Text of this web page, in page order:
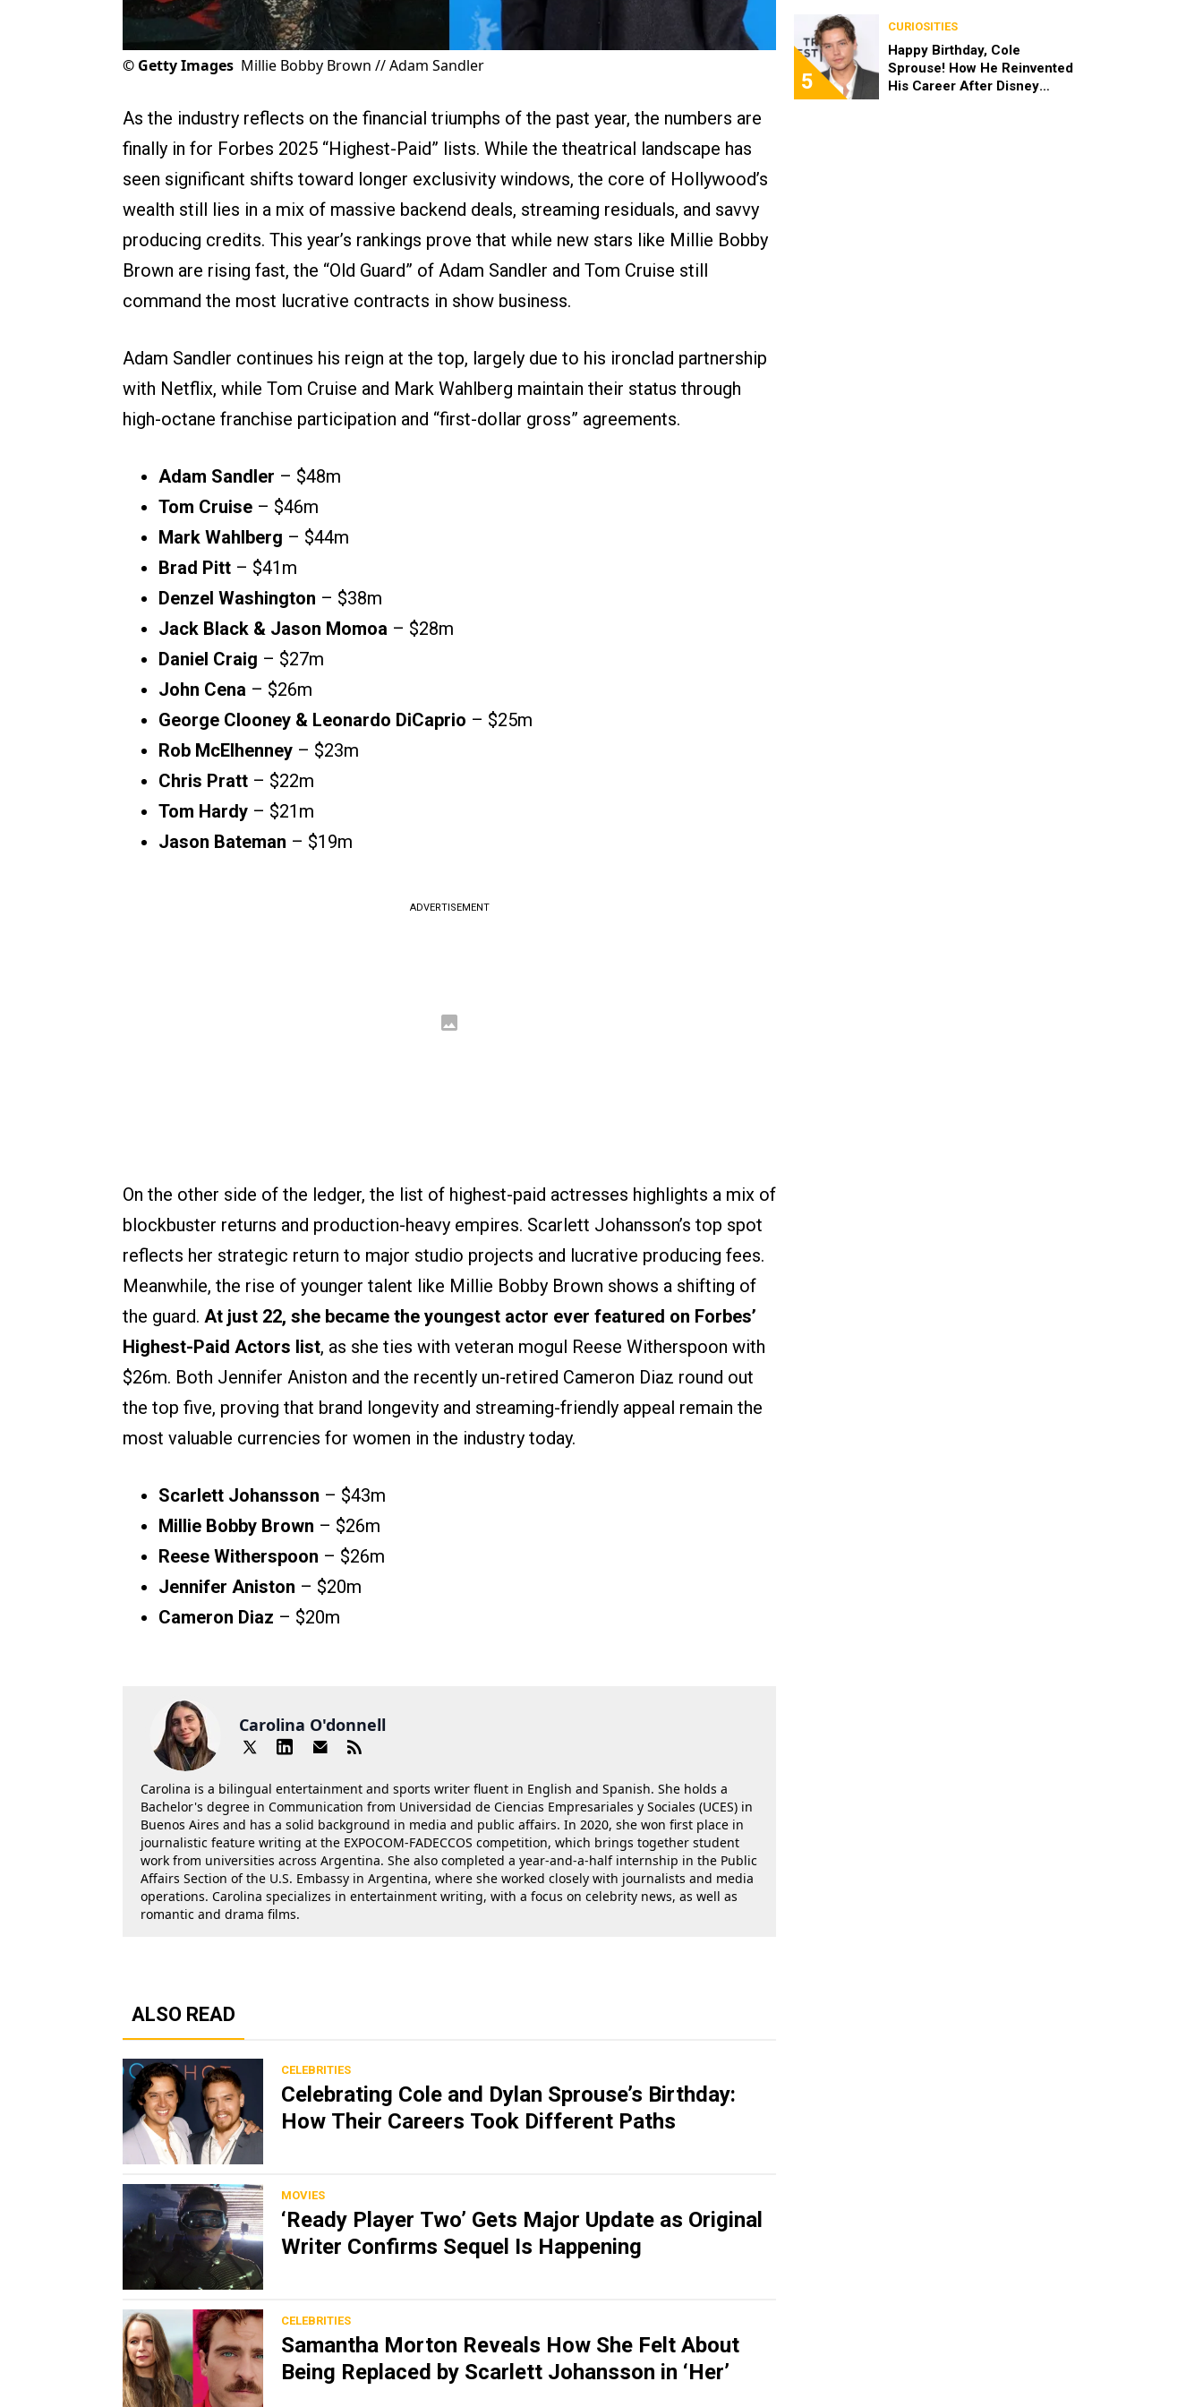
© Getty Images Millie Bobby Brown // Adam Sandler
As the industry reflects on the financial triumphs of the past year, the numbers are
finally in for Forbes 2025 “Highest-Paid” lists. While the theatrical landscape has
seen significant shifts toward longer exclusivity windows, the core of Hollywood’s
wealth still lies in a mix of massive backend deals, streaming residuals, and savvy
producing credits. This year’s rankings prove that while new stars like Millie Bobby
Brown are rising fast, the “Old Guard” of Adam Sandler and Tom Cruise still
command the most lucrative contracts in show business.
Adam Sandler continues his reign at the top, largely due to his ironclad partnership
with Netflix, while Tom Cruise and Mark Wahlberg maintain their status through
high-octane franchise participation and “first-dollar gross” agreements.
Adam Sandler – $48m
Tom Cruise – $46m
Mark Wahlberg – $44m
Brad Pitt – $41m
Denzel Washington – $38m
Jack Black & Jason Momoa – $28m
Daniel Craig – $27m
John Cena – $26m
George Clooney & Leonardo DiCaprio – $25m
Rob McElhenney – $23m
Chris Pratt – $22m
Tom Hardy – $21m
Jason Bateman – $19m
ADVERTISEMENT
On the other side of the ledger, the list of highest-paid actresses highlights a mix of
blockbuster returns and production-heavy empires. Scarlett Johansson’s top spot
reflects her strategic return to major studio projects and lucrative producing fees.
Meanwhile, the rise of younger talent like Millie Bobby Brown shows a shifting of
the guard. At just 22, she became the youngest actor ever featured on Forbes’
Highest-Paid Actors list, as she ties with veteran mogul Reese Witherspoon with
$26m. Both Jennifer Aniston and the recently un-retired Cameron Diaz round out
the top five, proving that brand longevity and streaming-friendly appeal remain the
most valuable currencies for women in the industry today.
Scarlett Johansson – $43m
Millie Bobby Brown – $26m
Reese Witherspoon – $26m
Jennifer Aniston – $20m
Cameron Diaz – $20m
Carolina O'donnell
Carolina is a bilingual entertainment and sports writer fluent in English and Spanish. She holds a
Bachelor's degree in Communication from Universidad de Ciencias Empresariales y Sociales (UCES) in
Buenos Aires and has a solid background in media and public affairs. In 2020, she won first place in
journalistic feature writing at the EXPOCOM-FADECCOS competition, which brings together student
work from universities across Argentina. She also completed a year-and-a-half internship in the Public
Affairs Section of the U.S. Embassy in Argentina, where she worked closely with journalists and media
operations. Carolina specializes in entertainment writing, with a focus on celebrity news, as well as
romantic and drama films.
ALSO READ
CELEBRITIES
Celebrating Cole and Dylan Sprouse’s Birthday:
How Their Careers Took Different Paths
MOVIES
‘Ready Player Two’ Gets Major Update as Original
Writer Confirms Sequel Is Happening
CELEBRITIES
Samantha Morton Reveals How She Felt About
Being Replaced by Scarlett Johansson in ‘Her’
5
CURIOSITIES
Happy Birthday, Cole
Sprouse! How He Reinvented
His Career After Disney